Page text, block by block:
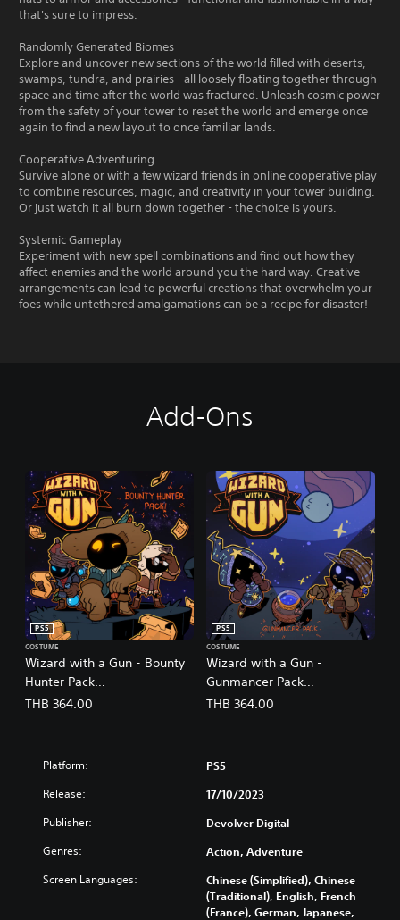
that's sure to impress.
Randomly Generated Biomes
Explore and uncover new sections of the world filled with deserts,
swamps, tundra, and prairies - all loosely floating together through
space and time after the world was fractured. Unleash cosmic power
from the safety of your tower to reset the world and emerge once
again to find a new layout to once familiar lands.
Cooperative Adventuring
Survive alone or with a few wizard friends in online cooperative play
to combine resources, magic, and creativity in your tower building.
Or just watch it all burn down together - the choice is yours.
Systemic Gameplay
Experiment with new spell combinations and find out how they
affect enemies and the world around you the hard way. Creative
arrangements can lead to powerful creations that overwhelm your
foes while untethered amalgamations can be a recipe for disaster!
Add-Ons
Wizard with a Gun - Bounty
Hunter Pack
(English/Chinese/Korean/Ja
PS5
COSTUME
THB 364.00
Wizard with a Gun -
Gunmancer Pack
(English/Chinese/Korean/Ja
PS5
COSTUME
THB 364.00
Platform: PS5
Release: 17/10/2023
Publisher: Devolver Digital
Genres: Action, Adventure
Screen Languages:
Chinese (Simplified), Chinese
(Traditional), English, French
(France), German, Japanese,